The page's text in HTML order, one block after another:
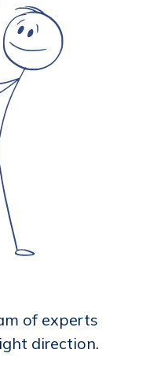
of experts
direction.